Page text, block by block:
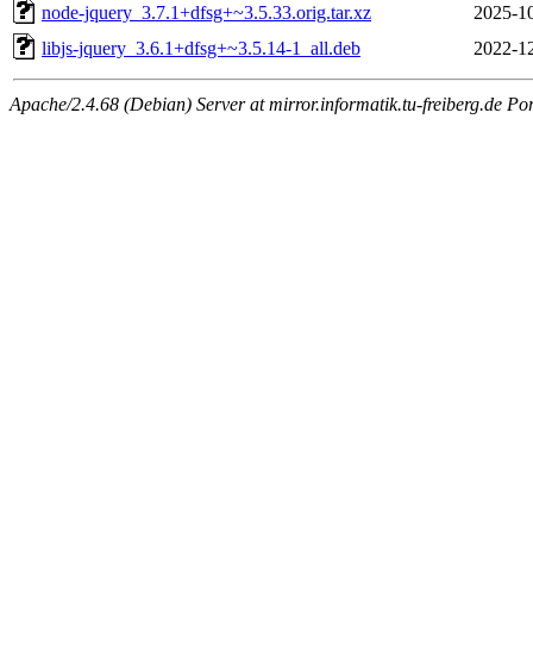
node-jquery_3.7.1+dfsg+~3.5.33.orig.tar.xz
2025-
libjs-jquery_3.6.1+dfsg+~3.5.14-1_all.deb
2022-
Apache/2.4.68 (Debian) Server at mirror.informatik.tu-freiberg.de